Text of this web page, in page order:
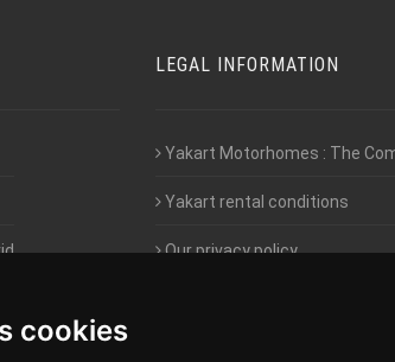
cookies
LEGAL INFORMATION
Yakart Motorhomes : The
Yakart rental conditions
Our privacy policy